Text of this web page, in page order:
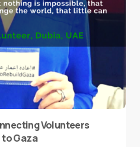
Volunteers
Gaza